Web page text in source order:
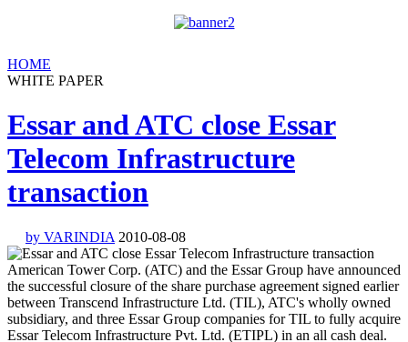
HOME
WHITE PAPER
Essar and ATC close Essar
Telecom Infrastructure
transaction
by VARINDIA 2010-08-08
American Tower Corp. (ATC) and the Essar Group have announced
the successful closure of the share purchase agreement signed earlier
between Transcend Infrastructure Ltd. (TIL), ATC's wholly owned
subsidiary, and three Essar Group companies for TIL to fully acquire
Essar Telecom Infrastructure Pvt. Ltd. (ETIPL) in an all cash deal.